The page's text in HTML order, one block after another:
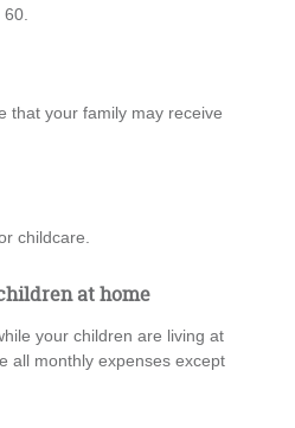
that your family may receive
childcare.
at home
your children are living at
all monthly expenses except